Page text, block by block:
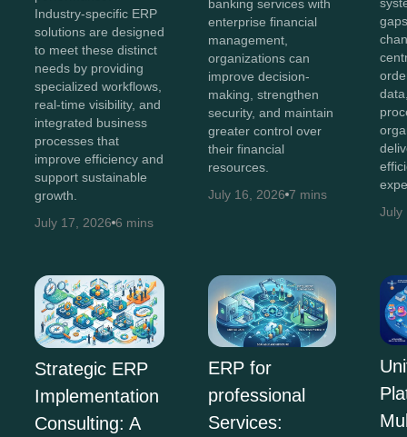
Industry-specific ERP
solutions are designed
to meet these distinct
needs by providing
specialized workflows,
real-time visibility, and
integrated business
processes that
improve efficiency and
support sustainable
growth.
July 17, 2026 6 mins
banking services with
enterprise financial
management,
organizations can
improve decision-
making, strengthen
security, and maintain
greater control over
their financial
resources.
July 16, 2026 7 mins
July
Strategic ERP
Implementation
Consulting: A
ERP for
professional
Services: